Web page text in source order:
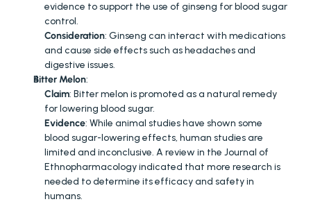
evidence to support the use of ginseng for blood sugar
control.
Consideration: Ginseng can interact with medications
and cause side effects such as headaches and
digestive issues.
Bitter Melon:
Claim: Bitter melon is promoted as a natural remedy
for lowering blood sugar.
Evidence: While animal studies have shown some
blood sugar-lowering effects, human studies are
limited and inconclusive. A review in the Journal of
Ethnopharmacology indicated that more research is
needed to determine its efficacy and safety in
humans.